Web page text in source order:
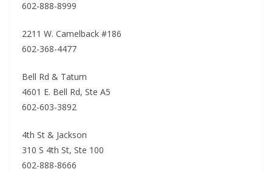
602-888-8999
2211 W. Camelback #186
602-368-4477
Bell Rd & Tatum
4601 E. Bell Rd, Ste A5
602-603-3892
4th St & Jackson
310 S 4th St, Ste 100
602-888-8666